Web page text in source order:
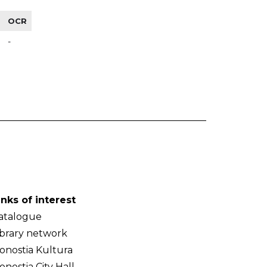
OCR
-
of interest
network
Kultura